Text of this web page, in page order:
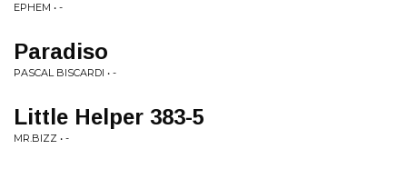
EPHEM • -
Paradiso
PASCAL BISCARDI • -
Little Helper 383-5
MR.BIZZ • -